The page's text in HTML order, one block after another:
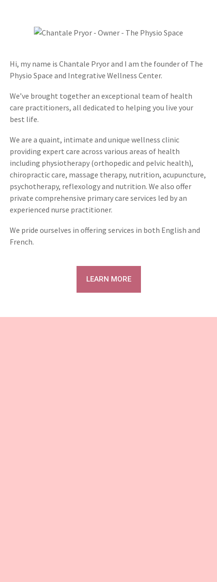
Hi, my name is Chantale Pryor and I am the founder of The
Physio Space and Integrative Wellness Center.
We’ve brought together an exceptional team of health
care practitioners, all dedicated to helping you live your
best life.
We are a quaint, intimate and unique wellness clinic
providing expert care across various areas of health
including physiotherapy (orthopedic and pelvic health),
chiropractic care, massage therapy, nutrition, acupuncture,
psychotherapy, reflexology and nutrition. We also offer
private comprehensive primary care services led by an
experienced nurse practitioner.
We pride ourselves in offering services in both English and
French.
LEARN MORE